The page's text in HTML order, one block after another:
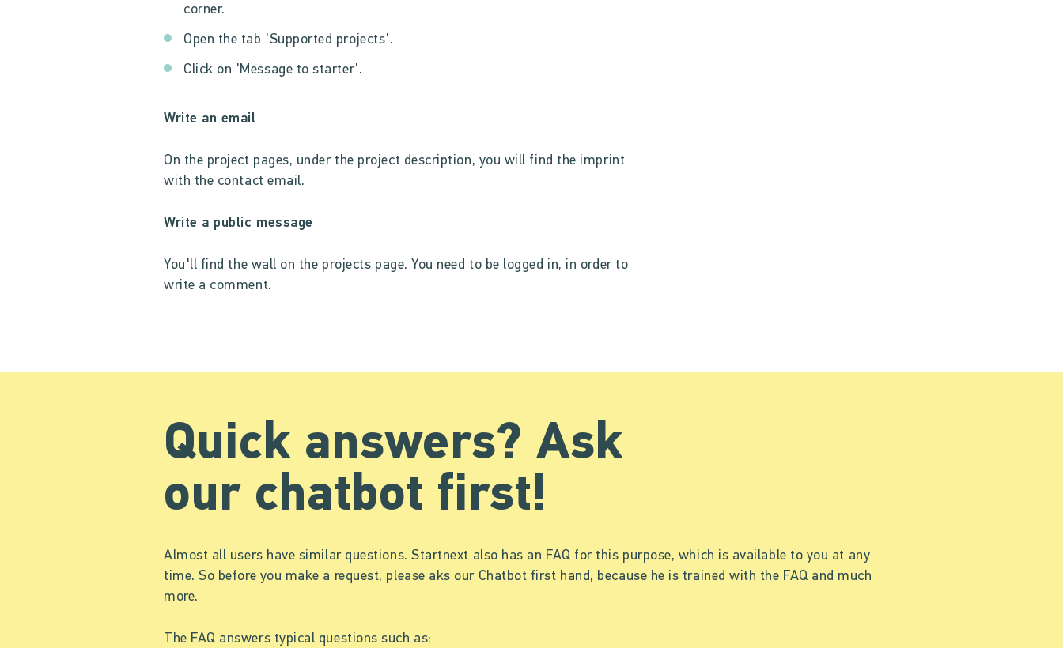
corner.
Open the tab 'Supported projects'.
Click on 'Message to starter'.
Write an email
On the project pages, under the project description, you will find the imprint
with the contact email.
Write a public message
You'll find the wall on the projects page. You need to be logged in, in order to
write a comment.
Quick answers? Ask
our chatbot first!
Almost all users have similar questions. Startnext also has an FAQ for this purpose, which is available to you at any
time. So before you make a request, please aks our Chatbot first hand, because he is trained with the FAQ and much
more.
The FAQ answers typical questions such as: